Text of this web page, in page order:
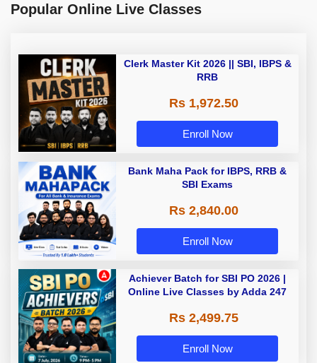
Popular Online Live Classes
Clerk Master Kit 2026 || SBI, IBPS &
RRB
Rs 1,972.50
Enroll Now
Bank Maha Pack for IBPS, RRB &
SBI Exams
Rs 2,840.00
Enroll Now
Achiever Batch for SBI PO 2026 |
Online Live Classes by Adda 247
Rs 2,499.75
Enroll Now